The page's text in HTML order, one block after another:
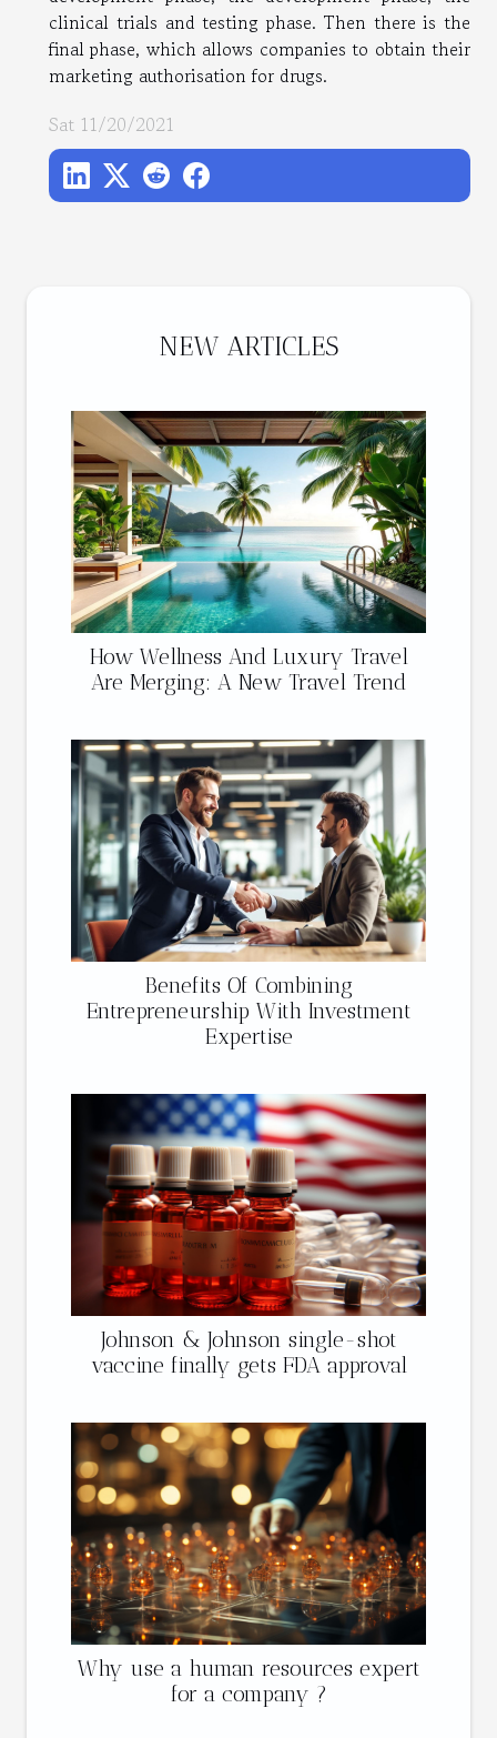
NEW ARTICLES
How Wellness And Luxury Travel
Are Merging: A New Travel Trend
Benefits Of Combining
Entrepreneurship With Investment
Expertise
Johnson & Johnson single-shot
vaccine finally gets FDA approval
Why use a human resources expert
for a company ?
clinical trials and testing phase. Then there is the
final phase, which allows companies to obtain their
marketing authorisation for drugs.
Sat 11/20/2021